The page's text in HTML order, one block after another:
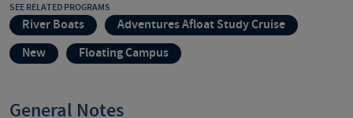
SEE RELATED PROGRAMS
River Boats
Adventures Afloat Study Cruise
New
Floating Campus
General Notes